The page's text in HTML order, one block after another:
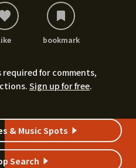
bookmark
for comments,
Sign up for free.
& Music Spots
Search